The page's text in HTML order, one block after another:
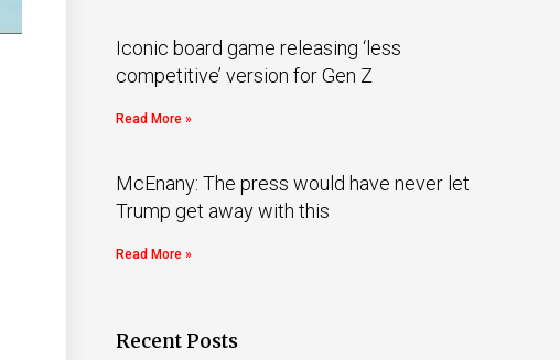
Iconic board game releasing ‘less
competitive’ version for Gen Z
Read More »
McEnany: The press would have never let
Trump get away with this
Read More »
Recent Posts